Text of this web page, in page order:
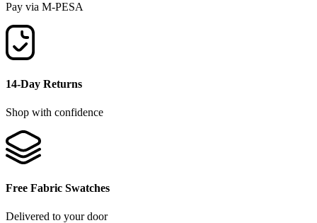
Pay via M-PESA
14-Day Returns
Shop with confidence
Free Fabric Swatches
Delivered to your door